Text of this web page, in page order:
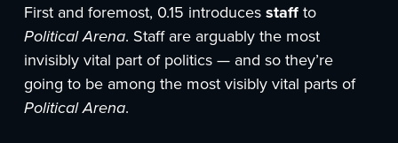
First and foremost, 0.15 introducesstaffto
Political Arena. Staff are arguably the most
invisibly vital part of politics — and so they’re
going to be among the most visibly vital parts of
Political Arena.